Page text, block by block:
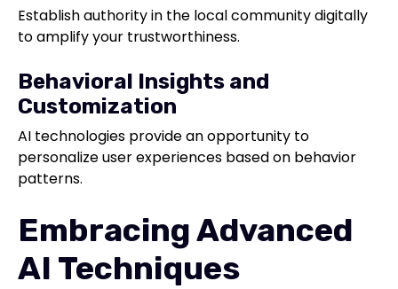
Establish authority in the local community digitally
to amplify your trustworthiness.
Behavioral Insights and
Customization
AI technologies provide an opportunity to
personalize user experiences based on behavior
patterns.
Embracing Advanced
AI Techniques